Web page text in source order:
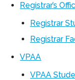
Registrar’s
Registrar
Registrar
VPAA
VPAA